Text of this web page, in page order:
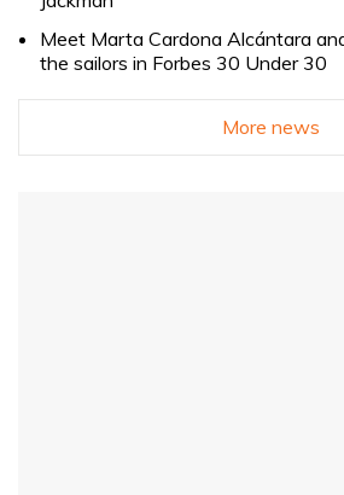
Meet Marta Cardona Alcántara
the sailors in Forbes 30 Under 30
More news